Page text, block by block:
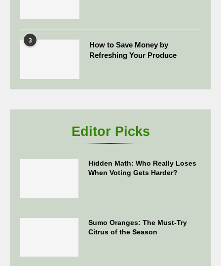
3
How to Save Money by
Refreshing Your Produce
Editor Picks
Hidden Math: Who Really Loses
When Voting Gets Harder?
Sumo Oranges: The Must-Try
Citrus of the Season